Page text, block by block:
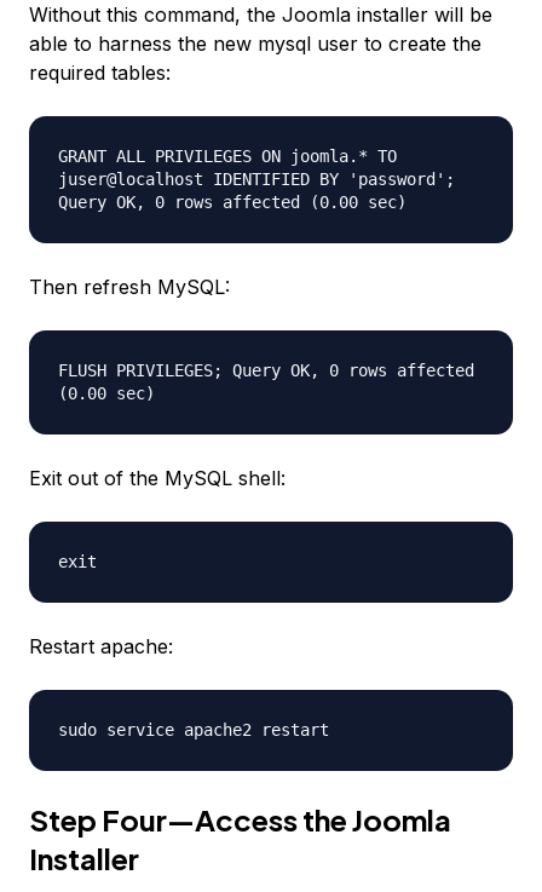
Without this command, the Joomla installer will be
able to harness the new mysql user to create the
required tables:
GRANT ALL PRIVILEGES ON joomla.* TO
juser@localhost IDENTIFIED BY 'password';
Query OK, 0 rows affected (0.00 sec)
Then refresh MySQL:
FLUSH PRIVILEGES; Query OK, 0 rows affected
(0.00 sec)
Exit out of the MySQL shell:
exit
Restart apache:
sudo service apache2 restart
Step Four—Access the Joomla
Installer